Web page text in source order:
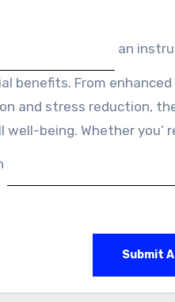
an
benefits. From
and stress reduction,
well-being. Whether
Submit